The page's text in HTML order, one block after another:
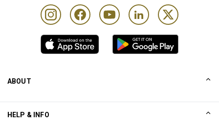
ABOUT
HELP & INFO